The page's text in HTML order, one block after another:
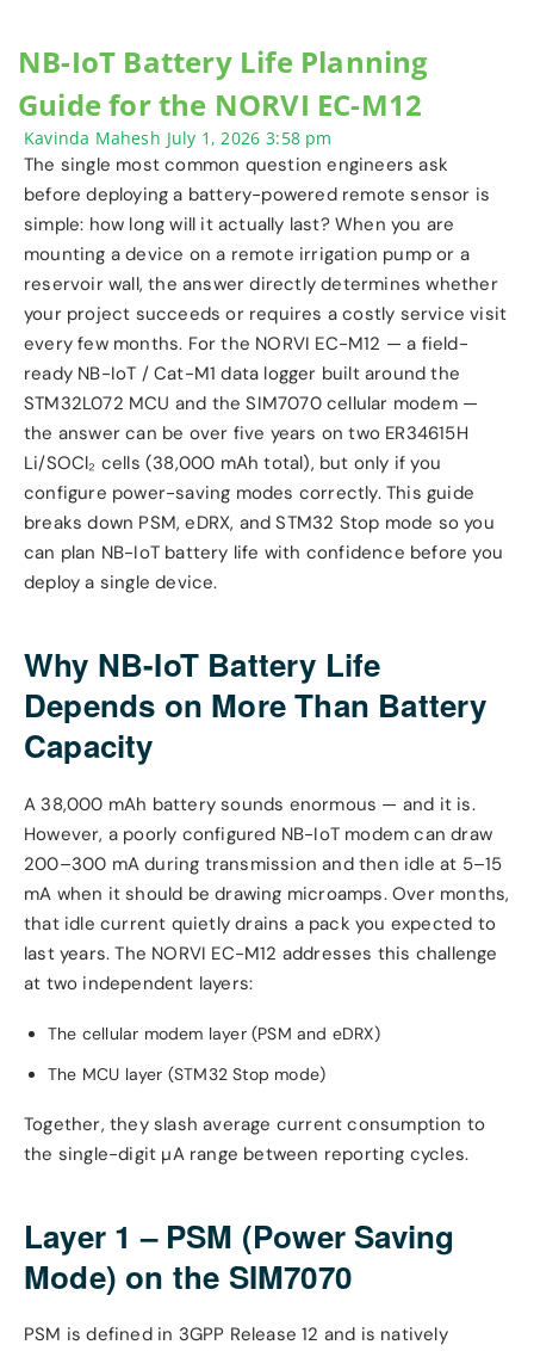
NB-IoT Battery Life Planning
Guide for the NORVI EC-M12
Kavinda Mahesh July 1, 2026 3:58 pm
The single most common question engineers ask
before deploying a battery-powered remote sensor is
simple: how long will it actually last? When you are
mounting a device on a remote irrigation pump or a
reservoir wall, the answer directly determines whether
your project succeeds or requires a costly service visit
every few months. For the NORVI EC-M12 — a field-
ready NB-IoT / Cat-M1 data logger built around the
STM32L072 MCU and the SIM7070 cellular modem —
the answer can be over five years on two ER34615H
Li/SOCl₂ cells (38,000 mAh total), but only if you
configure power-saving modes correctly. This guide
breaks down PSM, eDRX, and STM32 Stop mode so you
can plan NB-IoT battery life with confidence before you
deploy a single device.
Why NB-IoT Battery Life
Depends on More Than Battery
Capacity
A 38,000 mAh battery sounds enormous — and it is.
However, a poorly configured NB-IoT modem can draw
200–300 mA during transmission and then idle at 5–15
mA when it should be drawing microamps. Over months,
that idle current quietly drains a pack you expected to
last years. The NORVI EC-M12 addresses this challenge
at two independent layers:
The cellular modem layer (PSM and eDRX)
The MCU layer (STM32 Stop mode)
Together, they slash average current consumption to
the single-digit µA range between reporting cycles.
Layer 1 – PSM (Power Saving
Mode) on the SIM7070
PSM is defined in 3GPP Release 12 and is natively